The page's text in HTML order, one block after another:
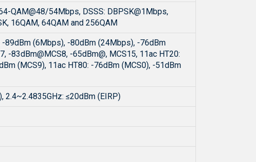
QAM@48/54Mbps, DSSS: DBPSK@1Mbps,
16QAM, 64QAM and 256QAM
(6Mbps), -80dBm (24Mbps), -76dBm
-83dBm@MCS8, -65dBm@, MCS15, 11ac HT20:
(MCS9), 11ac HT80: -76dBm (MCS0), -51dBm
2.4~2.4835GHz: ≤20dBm (EIRP)